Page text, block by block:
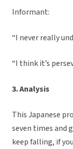
Informant:
“I never really
“I think it’s
3. Analysis
This Japanese
seven times and
keep falling, if